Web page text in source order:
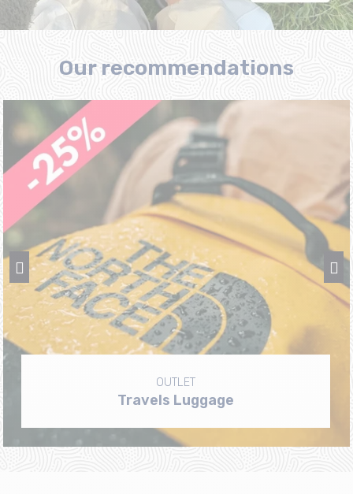
Our recommendations
OUTLET
Travels Luggage